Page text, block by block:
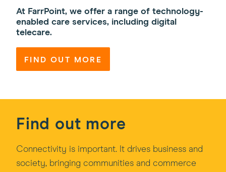
At FarrPoint, we offer a range of technology-
enabled care services, including digital
telecare.
FIND OUT MORE
Find out more
Connectivity is important. It drives business and
society, bringing communities and commerce